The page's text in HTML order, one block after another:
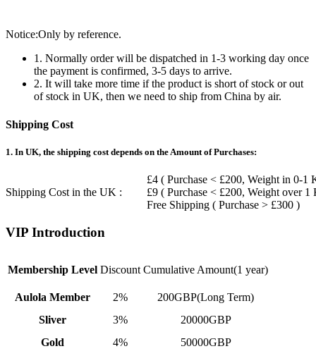
Notice:Only by reference.
1. Normally order will be dispatched in 1-3 working day once
the payment is confirmed, 3-5 days to arrive.
2. It will take more time if the product is short of stock or out
of stock in UK, then we need to ship from China by air.
Shipping Cost
1. In UK, the shipping cost depends on the Amount of Purchases:
Shipping Cost in the UK :
£4 ( Purchase < £200, Weight in 0-1
£9 ( Purchase < £200, Weight over 1
Free Shipping ( Purchase > £300 )
VIP Introduction
Membership Level Discount Cumulative Amount(1 year)
Aulola Member 2%
200GBP(Long Term)
Sliver
3%
20000GBP
Gold
4% 50000GBP